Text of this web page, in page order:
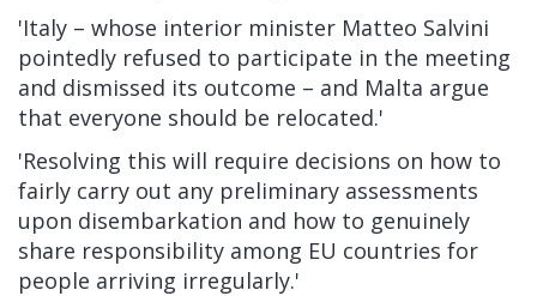
'Italy – whose interior minister Matteo Salvini
pointedly refused to participate in the meeting
and dismissed its outcome – and Malta argue
that everyone should be relocated.'
'Resolving this will require decisions on how to
fairly carry out any preliminary assessments
upon disembarkation and how to genuinely
share responsibility among EU countries for
people arriving irregularly.'